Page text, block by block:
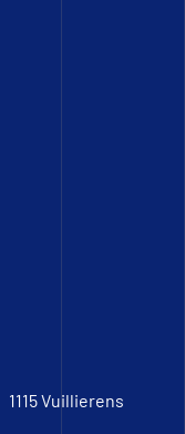
1115 Vuillierens